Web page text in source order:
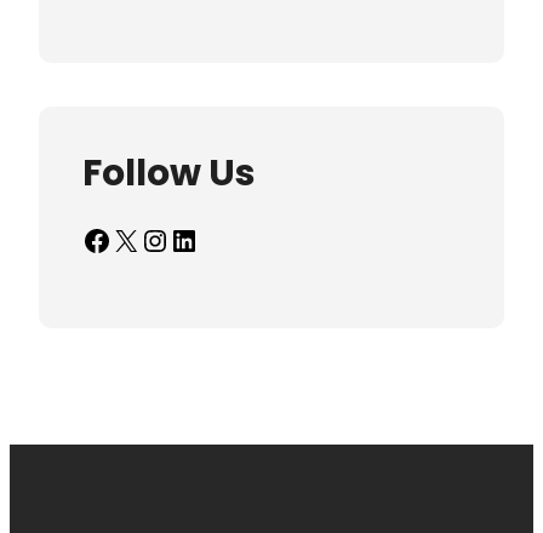
Follow Us
Facebook X InstagramLinkedIn